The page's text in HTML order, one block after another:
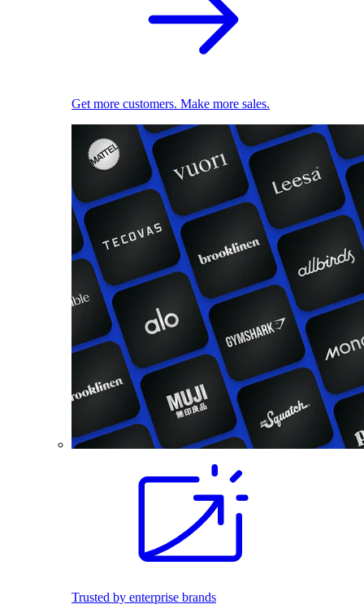
Get more customers. Make more sales.
Trusted by enterprise brands